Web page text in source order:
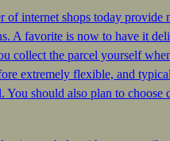
of internet shops today provide
A favorite is now to have it
collect the parcel yourself
extremely flexible, and
You should also plan to